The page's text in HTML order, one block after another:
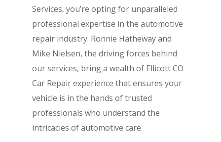
Services, you’re opting for unparalleled
professional expertise in the automotive
repair industry. Ronnie Hatheway and
Mike Nielsen, the driving forces behind
our services, bring a wealth of Ellicott CO
Car Repair experience that ensures your
vehicle is in the hands of trusted
professionals who understand the
intricacies of automotive care.